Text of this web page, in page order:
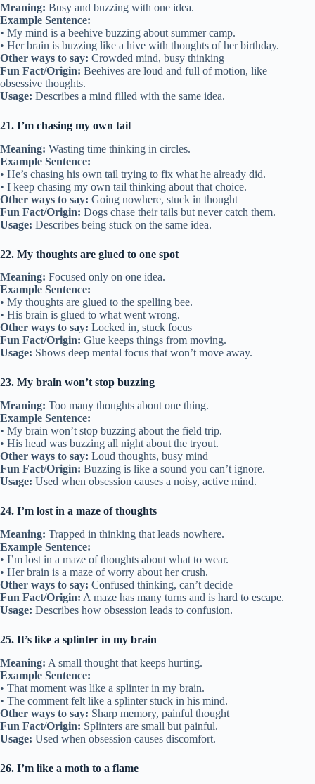
Meaning: Busy and buzzing with one idea.
Example Sentence:
• My mind is a beehive buzzing about summer camp.
• Her brain is buzzing like a hive with thoughts of her birthday.
Other ways to say: Crowded mind, busy thinking
Fun Fact/Origin: Beehives are loud and full of motion, like
obsessive thoughts.
Usage: Describes a mind filled with the same idea.
21. I’m chasing my own tail
Meaning: Wasting time thinking in circles.
Example Sentence:
• He’s chasing his own tail trying to fix what he already did.
• I keep chasing my own tail thinking about that choice.
Other ways to say: Going nowhere, stuck in thought
Fun Fact/Origin: Dogs chase their tails but never catch them.
Usage: Describes being stuck on the same idea.
22. My thoughts are glued to one spot
Meaning: Focused only on one idea.
Example Sentence:
• My thoughts are glued to the spelling bee.
• His brain is glued to what went wrong.
Other ways to say: Locked in, stuck focus
Fun Fact/Origin: Glue keeps things from moving.
Usage: Shows deep mental focus that won’t move away.
23. My brain won’t stop buzzing
Meaning: Too many thoughts about one thing.
Example Sentence:
• My brain won’t stop buzzing about the field trip.
• His head was buzzing all night about the tryout.
Other ways to say: Loud thoughts, busy mind
Fun Fact/Origin: Buzzing is like a sound you can’t ignore.
Usage: Used when obsession causes a noisy, active mind.
24. I’m lost in a maze of thoughts
Meaning: Trapped in thinking that leads nowhere.
Example Sentence:
• I’m lost in a maze of thoughts about what to wear.
• Her brain is a maze of worry about her crush.
Other ways to say: Confused thinking, can’t decide
Fun Fact/Origin: A maze has many turns and is hard to escape.
Usage: Describes how obsession leads to confusion.
25. It’s like a splinter in my brain
Meaning: A small thought that keeps hurting.
Example Sentence:
• That moment was like a splinter in my brain.
• The comment felt like a splinter stuck in his mind.
Other ways to say: Sharp memory, painful thought
Fun Fact/Origin: Splinters are small but painful.
Usage: Used when obsession causes discomfort.
26. I’m like a moth to a flame